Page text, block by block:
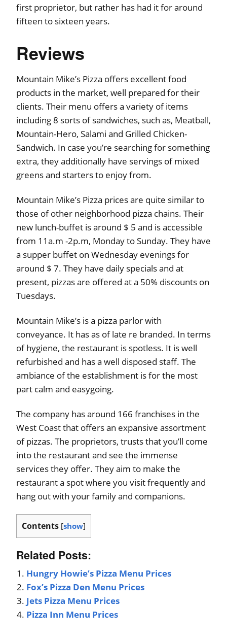
first proprietor, but rather has had it for around
fifteen to sixteen years.
Reviews
Mountain Mike’s Pizza offers excellent food
products in the market, well prepared for their
clients. Their menu offers a variety of items
including 8 sorts of sandwiches, such as, Meatball,
Mountain-Hero, Salami and Grilled Chicken-
Sandwich. In case you’re searching for something
extra, they additionally have servings of mixed
greens and starters to enjoy from.
Mountain Mike’s Pizza prices are quite similar to
those of other neighborhood pizza chains. Their
new lunch-buffet is around $ 5 and is accessible
from 11a.m -2p.m, Monday to Sunday. They have
a supper buffet on Wednesday evenings for
around $ 7. They have daily specials and at
present, pizzas are offered at a 50% discounts on
Tuesdays.
Mountain Mike’s is a pizza parlor with
conveyance. It has as of late re branded. In terms
of hygiene, the restaurant is spotless. It is well
refurbished and has a well disposed staff. The
ambiance of the establishment is for the most
part calm and easygoing.
The company has around 166 franchises in the
West Coast that offers an expansive assortment
of pizzas. The proprietors, trusts that you’ll come
into the restaurant and see the immense
services they offer. They aim to make the
restaurant a spot where you visit frequently and
hang out with your family and companions.
Contents [show]
Related Posts:
Hungry Howie’s Pizza Menu Prices
Fox’s Pizza Den Menu Prices
Jets Pizza Menu Prices
Pizza Inn Menu Prices